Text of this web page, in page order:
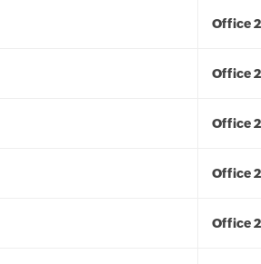
Office
Office
Office
Office
Office